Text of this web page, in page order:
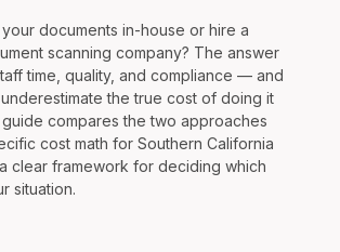
documents in-house or hire a
scanning company? The answer
time, quality, and compliance — and
the true cost of doing it
compares the two approaches
cost math for Southern California
clear framework for deciding which
situation.